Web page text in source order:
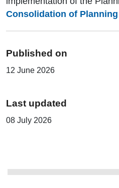
Consolidation of
Published on
12 June 2026
Last updated
08 July 2026